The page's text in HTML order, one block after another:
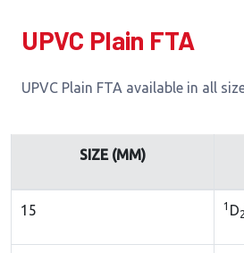
UPVC Plain FTA
UPVC Plain FTA available in all
SIZE (MM)
15 1 D2